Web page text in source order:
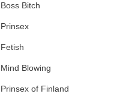
Boss Bitch
Prinsex
Fetish
Mind Blowing
Prinsex of Finland